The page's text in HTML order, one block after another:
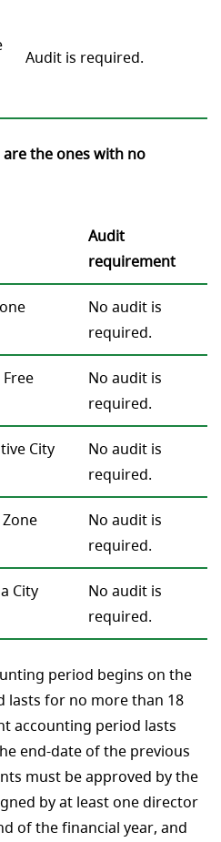
Audit is required.
the ones with no
Audit
requirement
No audit is
required.
No audit is
required.
Сity
No audit is
required.
No audit is
required.
City
No audit is
required.
period begins on the
lasts for no more than 18
accounting period lasts
end-date of the previous
must be approved by the
by at least one director
of the financial year, and